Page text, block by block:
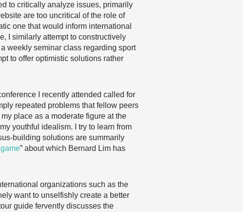
to critically analyze issues, primarily
are too uncritical of the role of
one that would inform international
I similarly attempt to constructively
weekly seminar class regarding sport
to offer optimistic solutions rather
I recently attended called for
repeated problems that fellow peers
place as a moderate figure at the
youthful idealism. I try to learn from
building solutions are summarily
” about which Bernard Lim has
organizations such as the
want to unselfishly create a better
guide fervently discusses the